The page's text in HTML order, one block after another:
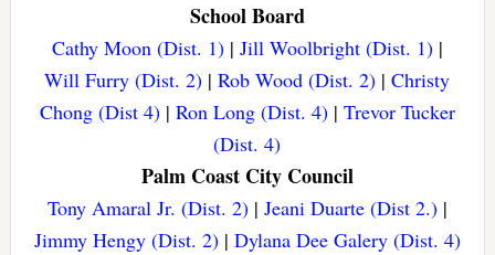
School Board
Cathy Moon (Dist. 1)| Jill Woolbright (Dist. 1)|
Will Furry (Dist. 2) |Rob Wood (Dist. 2) |Christy
Chong (Dist 4)| Ron Long (Dist. 4)| Trevor Tucker
(Dist. 4)
Palm Coast City Council
Tony Amaral Jr. (Dist. 2)| Jeani Duarte (Dist 2.)|
Jimmy Hengy (Dist. 2)| Dylana Dee Galery (Dist. 4)